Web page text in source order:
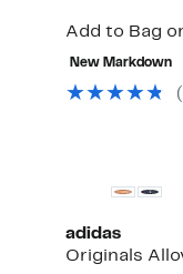
Add to Bag
New Markdown
(
adidas
Originals